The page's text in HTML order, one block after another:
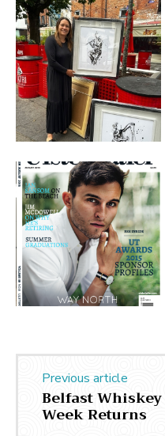
Previous article
Belfast Whiskey
Week Returns